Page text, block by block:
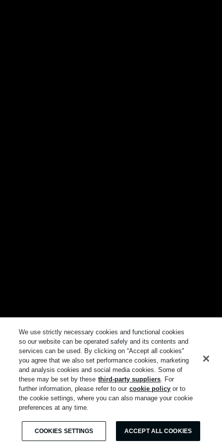
We use strictly necessary cookies and functional cookies
so our website can be operated safely and its contents and
services can be used. By clicking on “Accept all cookies"
you agree that we also set performance cookies, marketing
and analysis cookies and social media cookies. Some of
these may be set by these third-party suppliers. For
further information, please refer to our cookie policy or to
the cookie settings, where you can also manage your cookie
preferences at any time.
COOKIES SETTINGS ACCEPT ALL COOKIES